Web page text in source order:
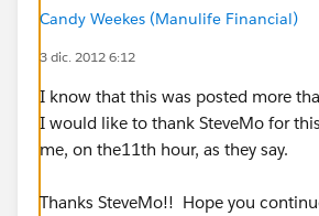
Candy Weekes (Manulife Financial)
3 dic. 2012 6:12
I know that this was posted more
I would like to thank SteveMo for
me, on the11th hour, as they say.
Thanks SteveMo!! Hope you